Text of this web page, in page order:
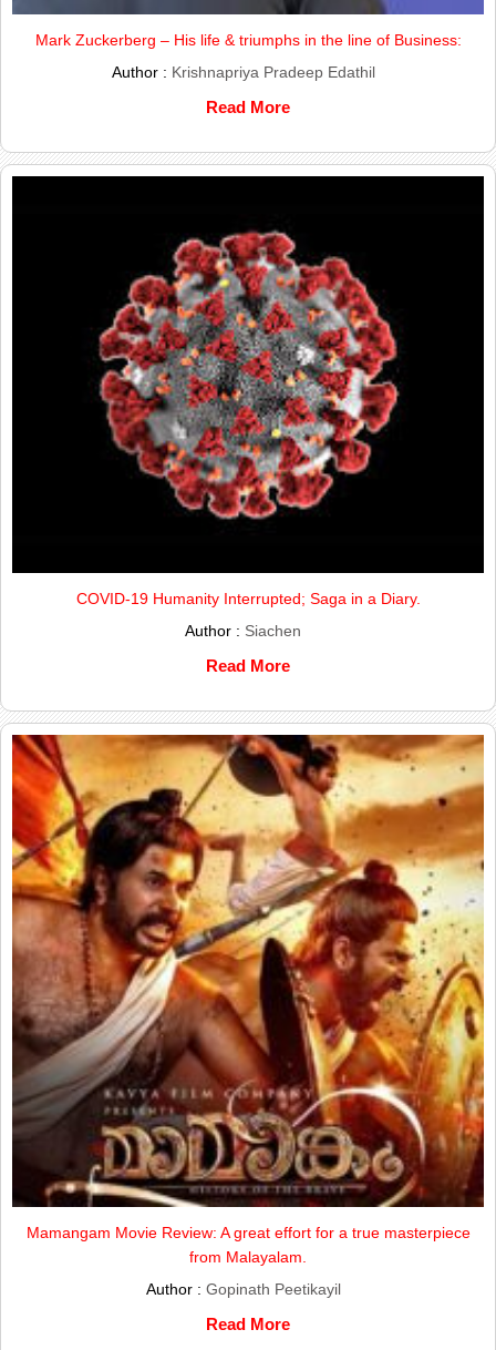
Mark Zuckerberg – His life & triumphs in the line of Business:
Author : Krishnapriya Pradeep Edathil
Read More
COVID-19 Humanity Interrupted; Saga in a Diary.
Author : Siachen
Read More
Mamangam Movie Review: A great effort for a true masterpiece
from Malayalam.
Author : Gopinath Peetikayil
Read More